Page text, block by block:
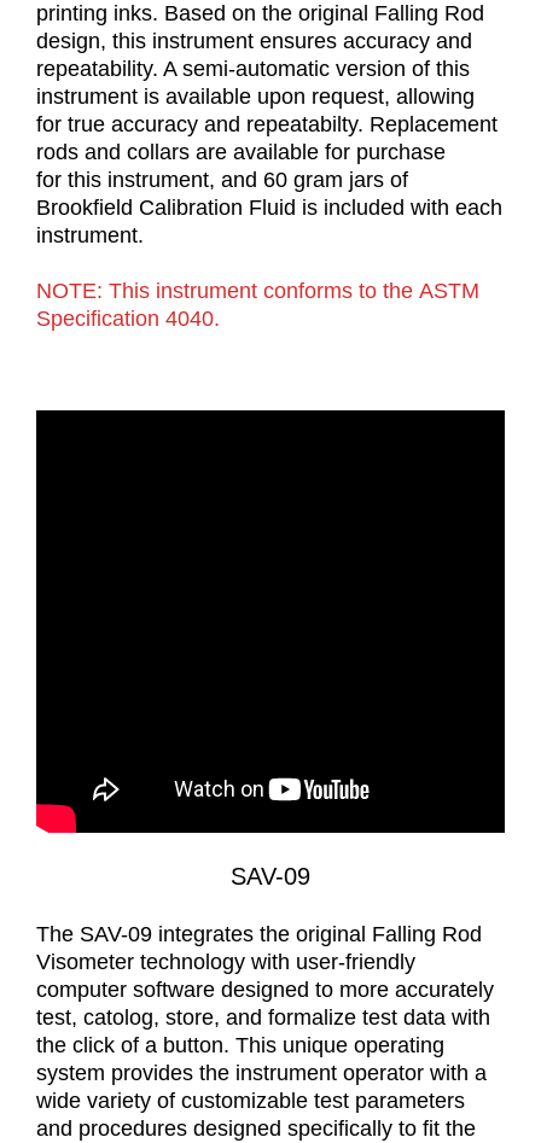
printing inks. Based on the original Falling Rod
design, this instrument ensures accuracy and
repeatability. A semi-automatic version of this
instrument is available upon request, allowing
for true accuracy and repeatabilty. Replacement
rods and collars are available for purchase
for this instrument, and 60 gram jars of
Brookfield Calibration Fluid is included with each
instrument.
NOTE: This instrument conforms to the ASTM
Specification 4040.
SAV-09
The SAV-09 integrates the original Falling Rod
Visometer technology with user-friendly
computer software designed to more accurately
test, catolog, store, and formalize test data with
the click of a button. This unique operating
system provides the instrument operator with a
wide variety of customizable test parameters
and procedures designed specifically to fit the